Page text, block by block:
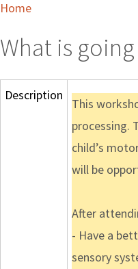
Home
What is
Description
This
processing.
child’s
will be
After
- Have a
sensory